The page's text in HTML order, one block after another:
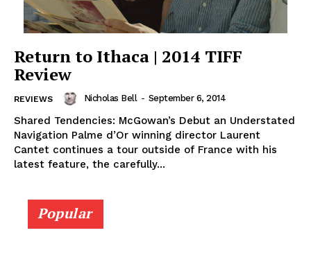
Return to Ithaca | 2014 TIFF
Review
REVIEWS Nicholas Bell - September 6, 2014
Shared Tendencies: McGowan’s Debut an Understated
Navigation Palme d’Or winning director Laurent
Cantet continues a tour outside of France with his
latest feature, the carefully...
Popular